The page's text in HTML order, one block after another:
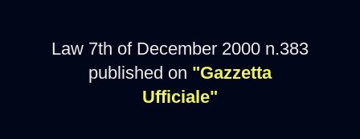
Law 7th of December 2000 n.383
published on "Gazzetta
Ufficiale"